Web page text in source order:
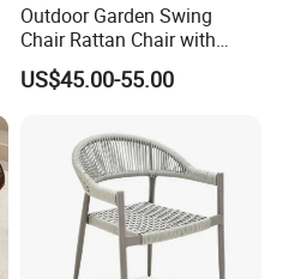
Outdoor Garden Swing
Chair Rattan Chair with
Stand
US$45.00-55.00